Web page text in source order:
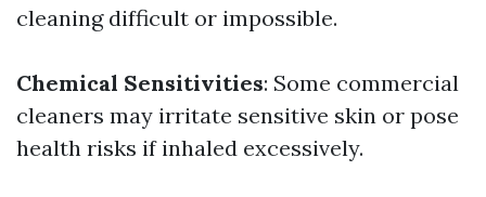
cleaning difficult or impossible.
Chemical Sensitivities: Some commercial
cleaners may irritate sensitive skin or pose
health risks if inhaled excessively.